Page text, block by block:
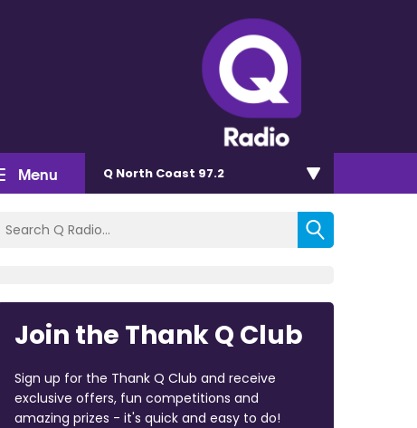
Menu Q North Coast 97.2
Join the Thank Q Club
Sign up for the Thank Q Club and receive
exclusive offers, fun competitions and
amazing prizes - it's quick and easy to do!